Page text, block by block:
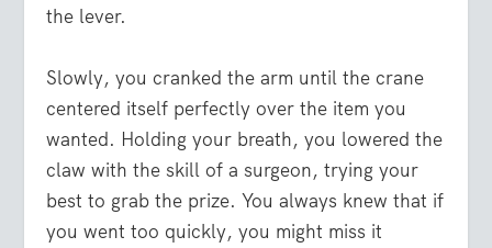
the lever.
Slowly, you cranked the arm until the crane
centered itself perfectly over the item you
wanted. Holding your breath, you lowered the
claw with the skill of a surgeon, trying your
best to grab the prize. You always knew that if
you went too quickly, you might miss it